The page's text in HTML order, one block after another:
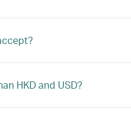
HKD and USD?